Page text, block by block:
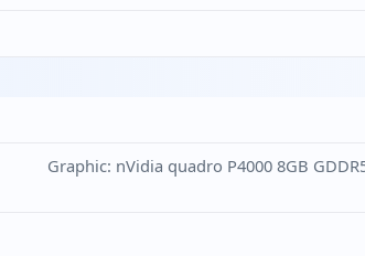
Graphic: nVidia quadro P4000 8GB